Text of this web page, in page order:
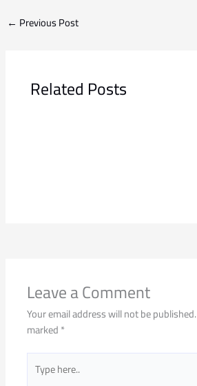
← Previous Post
Related Posts
Leave a Comment
Your email address will not be published.
marked*
here..